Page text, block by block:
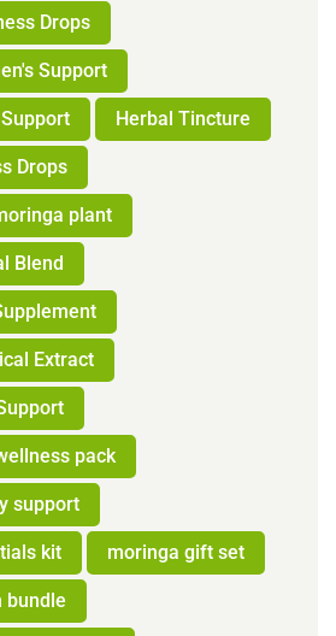
Drops
Support
Herbal Tincture
Drops
plant
Blend
Extract
pack
support
kit moringa gift set
bundle